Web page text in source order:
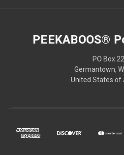
PEEKABOOS®
PO Box
Germantown,
United States of